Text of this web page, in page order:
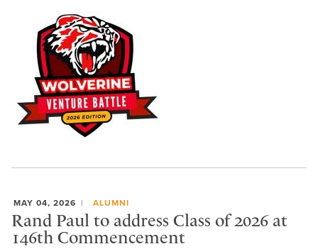
MAY 04, 2026 ALUMNI
Rand Paul to address Class of 2026 at
146th Commencement